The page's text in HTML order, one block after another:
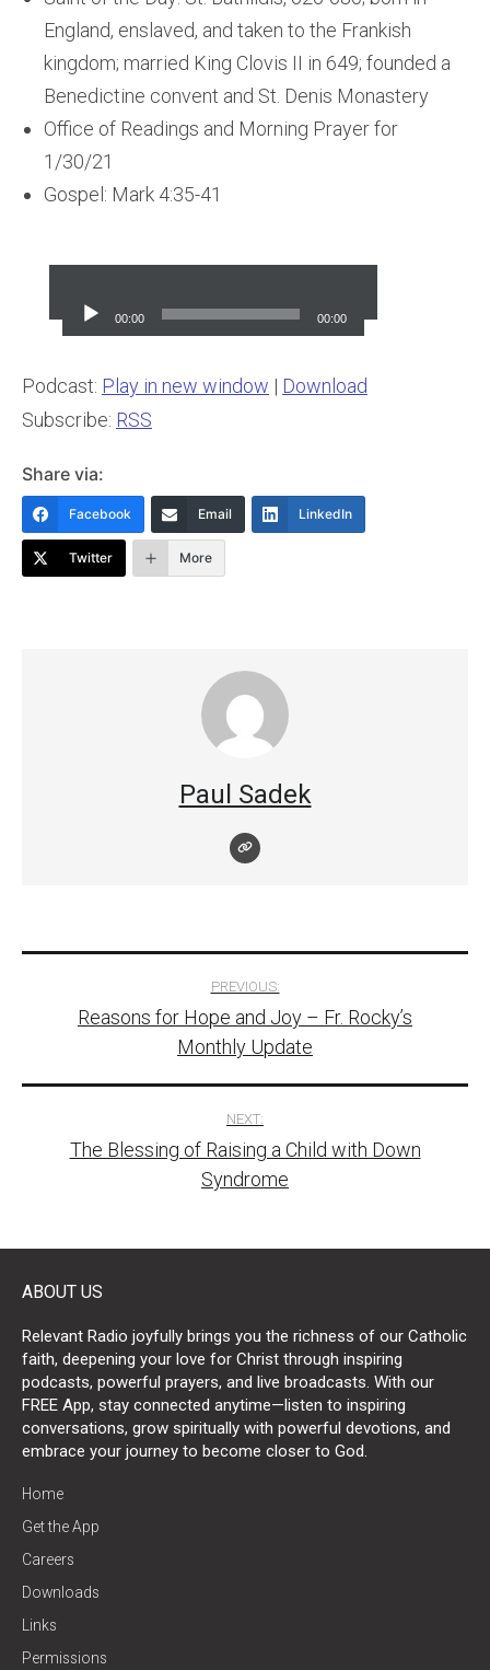
England, enslaved, and taken to the Frankish
kingdom; married King Clovis II in 649; founded a
Benedictine convent and St. Denis Monastery
Office of Readings and Morning Prayer for
1/30/21
Gospel: Mark 4:35-41
Player
00:00 00:00
Podcast: Play in new window | Download
Subscribe: RSS
Share via:
Facebook Email LinkedIn
Twitter More
Paul Sadek
navigation
PREVIOUS:
Reasons for Hope and Joy – Fr. Rocky’s
Monthly Update
NEXT:
The Blessing of Raising a Child with Down
Syndrome
ABOUT US
Relevant Radio joyfully brings you the richness of our Catholic
faith, deepening your love for Christ through inspiring
podcasts, powerful prayers, and live broadcasts. With our
FREE App, stay connected anytime—listen to inspiring
conversations, grow spiritually with powerful devotions, and
embrace your journey to become closer to God.
Home
Get the App
Careers
Downloads
Links
Permissions